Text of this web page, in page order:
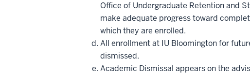
Office of Undergraduate Retention and
make adequate progress toward
which they are enrolled.
All enrollment at IU Bloomington for
dismissed.
Academic Dismissal appears on the